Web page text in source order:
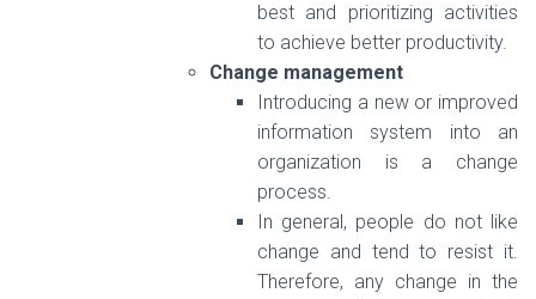
best and prioritizing activities
to achieve better productivity.
Change management
Introducing a new or improved
information system into an
organization is a change
process.
In general, people do not like
change and tend to resist it.
Therefore, any change in the